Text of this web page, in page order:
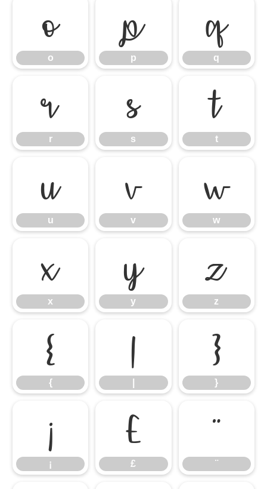
o
o
p
p
q
q
r
r
s
s
t
t
u
u
v
v
w
w
x
x
y
y
z
z
{
{
| }
}
¡
¡
£
£
¨
¨